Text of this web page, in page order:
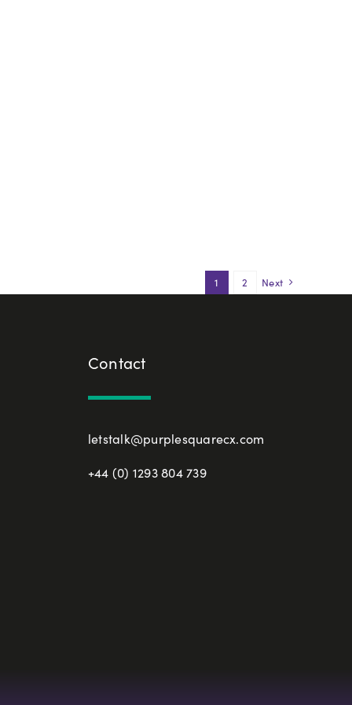
1 2 Next
Contact
letstalk@purplesquarecx.com
+44 (0) 1293 804 739